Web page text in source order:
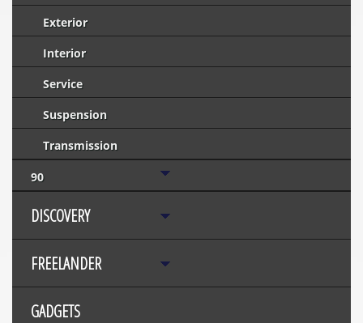
Exterior
Interior
Service
Suspension
Transmission
90
DISCOVERY
FREELANDER
GADGETS